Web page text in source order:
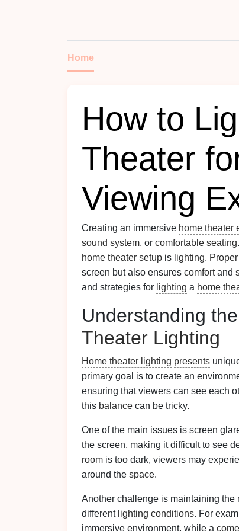
Home
How to
Theater
Viewing
Creating an immersive home theater
sound system, or comfortable seating
home theater setup is lighting.
screen but also ensures comfortand
and strategies for lighting a home
Understanding the
Theater Lighting
Home theater lighting presents
primary goal is to create an
ensuring that viewers can see each
this balance can be tricky.
One of the main issues is screen
the screen, making it difficult to see
room is too dark, viewers may
around the space.
Another challenge is maintaining the
different lighting conditions. For
immersive environment, while a